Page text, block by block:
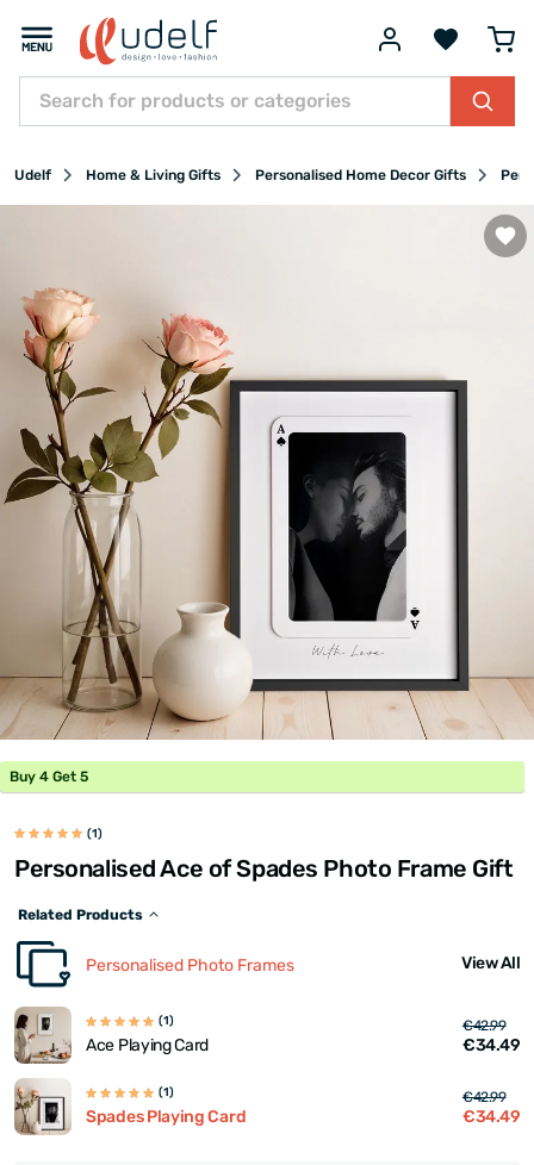
Udelf Home & Living Gifts Personalised Home Decor Gifts
Buy 4 Get 5
(1)
Personalised Ace of Spades Photo Frame Gift
Related Products
Personalised Photo Frames View All
(1)
Ace Playing Card
€42.99
€34.49
(1)
Spades Playing Card
€42.99
€34.49